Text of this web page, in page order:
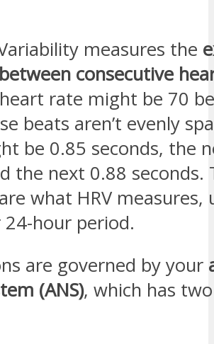
measures the
consecutive
rate might be 70
beats aren’t evenly
be 0.85 seconds, the
the next 0.88 seconds.
what HRV measures,
hour period.
are governed by your
(ANS), which has